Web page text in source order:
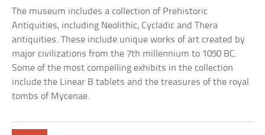
The museum includes a collection of Prehistoric
Antiquities, including Neolithic, Cycladic and Thera
antiquities. These include unique works of art created by
major civilizations from the 7th millennium to 1050 BC.
Some of the most compelling exhibits in the collection
include the Linear B tablets and the treasures of the royal
tombs of Mycenae.